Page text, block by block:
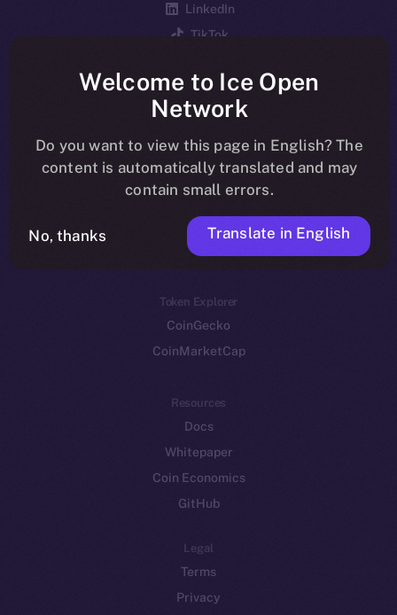
LinkedIn
TikTok
Reddit
Ecosystem
Startup Program
Frostbyte
Team
Token networks
Binance Smart Chain
Token Explorer
CoinGecko
CoinMarketCap
Resources
Docs
Whitepaper
Coin Economics
GitHub
Legal
Terms
Privacy
Welcome to Ice Open
Network
Do you want to view this page in English? The
content is automatically translated and may
contain small errors.
No, thanks Translate in English